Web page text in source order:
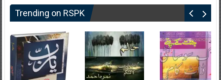
Trending on RSPK